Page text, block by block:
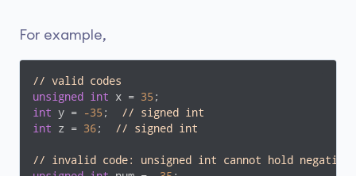
For example,
// valid codes
unsigned
int x = 35
int y = -35 ;
// signed int
int z = 36; // signed int
// invalid code: unsigned int cannot hold negative